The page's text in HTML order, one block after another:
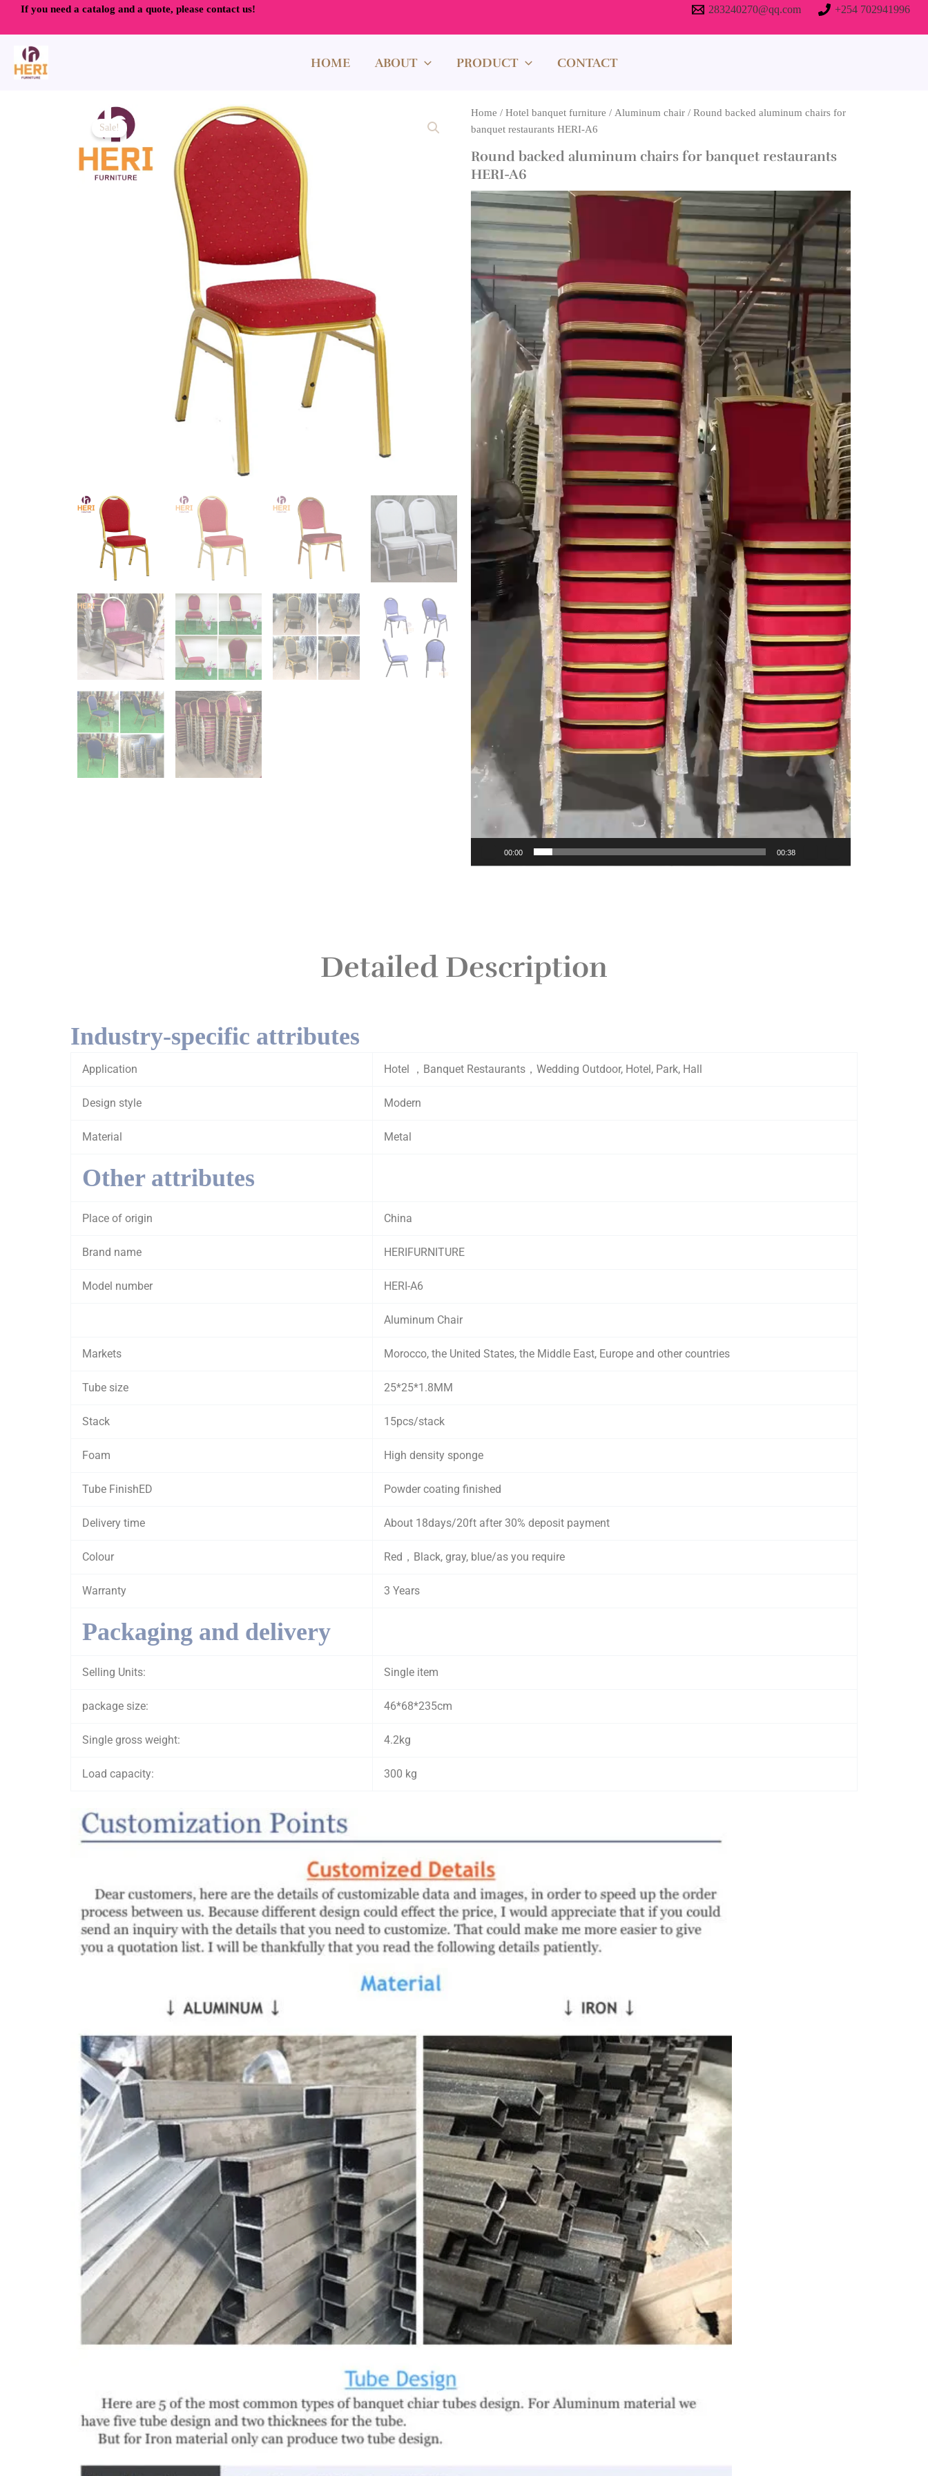
content
If you need a catalog and a quote, please contact us! 283240270@qq.com +254 702941996
HOME ABOUT PRODUCT CONTACT
Sale!
Home / Hotel banquet furniture / Aluminum chair / Round backed aluminum chairs for
banquet restaurants HERI-A6
Round backed aluminum chairs for banquet restaurants
HERI-A6
Video
00:00 00:38
Detailed Description
Industry-specific attributes
Application Hotel ，Banquet Restaurants，Wedding Outdoor, Hotel, Park, Hall
Design style Modern
Material Metal
Other attributes
Place of origin China
Brand name HERIFURNITURE
Model number HERI-A6
Aluminum Chair
Markets Morocco, the United States, the Middle East, Europe and other countries
Tube size 25*25*1.8MM
Stack 15pcs/stack
Foam High density sponge
Tube FinishED Powder coating finished
Delivery time About 18days/20ft after 30% deposit payment
Colour Red，Black, gray, blue/as you require
Warranty 3 Years
Packaging and delivery
Selling Units: Single item
package size: 46*68*235cm
Single gross weight: 4.2kg
Load capacity: 300 kg